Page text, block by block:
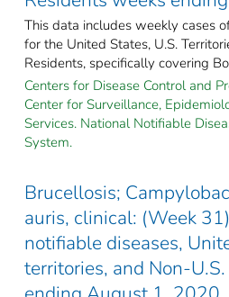
This data includes weekly cases
for the United States, U.S.
Residents, specifically covering
Centers for Disease Control and
Center for Surveillance,
Services. National Notifiable
System.
Brucellosis;
auris, clinical: (Week
notifiable diseases,
territories, and Non-